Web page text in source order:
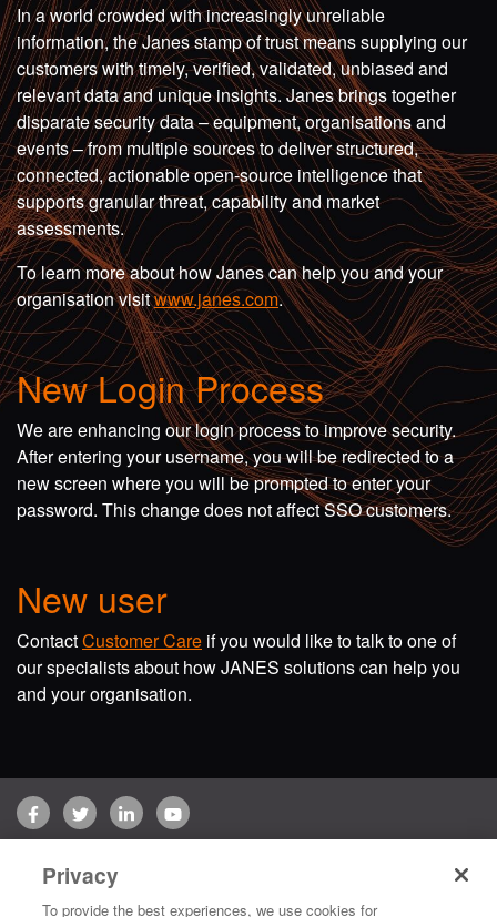
In a world crowded with increasingly unreliable
information, the Janes stamp of trust means supplying our
customers with timely, verified, validated, unbiased and
relevant data and unique insights. Janes brings together
disparate security data – equipment, organisations and
events – from multiple sources to deliver structured,
connected, actionable open-source intelligence that
supports granular threat, capability and market
assessments.
To learn more about how Janes can help you and your
organisation visitwww.janes.com.
New Login Process
We are enhancing our login process to improve security.
After entering your username, you will be redirected to a
new screen where you will be prompted to enter your
password. This change does not affect SSO customers.
New user
ContactCustomer Care if you would like to talk to one of
our specialists about how JANES solutions can help you
and your organisation.
FacebookTwitterLinkedInYouTube
Copyright © 2026 Jane's Group UK Limited. All rights reserved.
Privacy
To provide the best experiences, we use cookies for